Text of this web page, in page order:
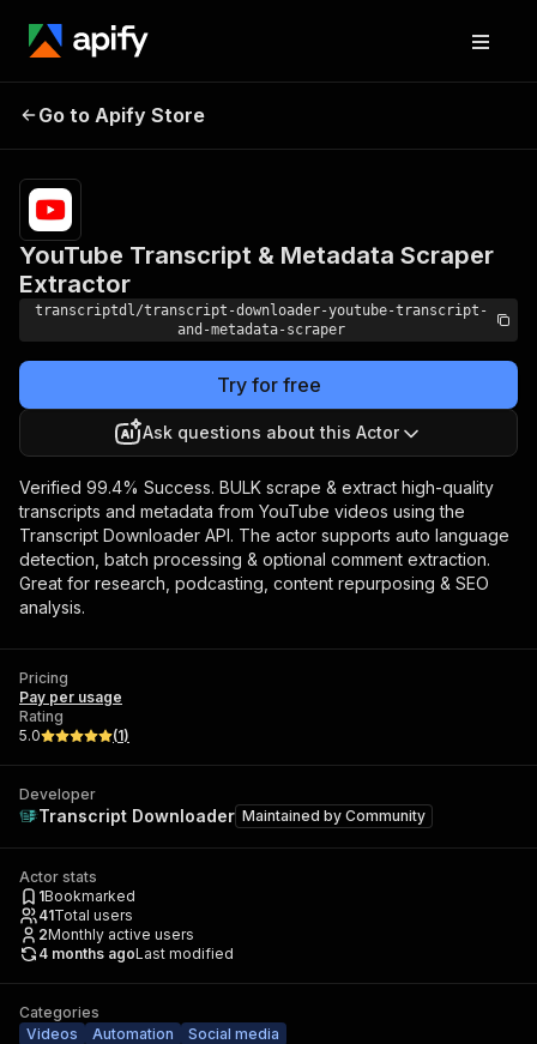
Metadata Scraper
Extractor
Go to Apify Store
YouTube Transcript & Metadata Scraper
Extractor
transcriptdl/transcript-downloader-youtube-transcript-
and-metadata-scraper
Try for free
Ask questions about this Actor
Verified 99.4% Success. BULK scrape & extract high-quality
transcripts and metadata from YouTube videos using the
Transcript Downloader API. The actor supports auto language
detection, batch processing & optional comment extraction.
Great for research, podcasting, content repurposing & SEO
analysis.
Pricing
Pay per usage
Rating
5.0
(1)
Developer
Transcript Downloader Maintained by Community
Actor stats
1Bookmarked
41Total users
2Monthly active users
4 months agoLast modified
Categories
Videos
Automation Social media